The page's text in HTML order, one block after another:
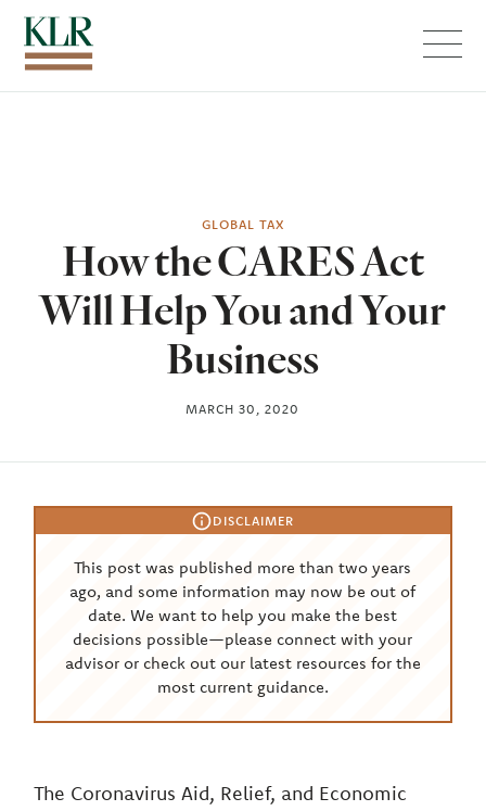
GLOBAL TAX
How the CARES Act
Will Help You and Your
Business
MARCH 30, 2020
DISCLAIMER
This post was published more than two years
ago, and some information may now be out of
date. We want to help you make the best
decisions possible—please connect with your
advisor or check out our latest resources for the
most current guidance.
The Coronavirus Aid, Relief, and Economic